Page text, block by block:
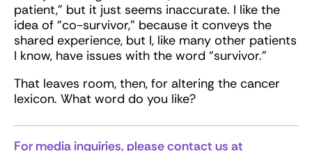
patient,” but it just seems inaccurate. I like the
idea of “co-survivor,” because it conveys the
shared experience, but I, like many other patients
I know, have issues with the word “survivor.”
That leaves room, then, for altering the cancer
lexicon. What word do you like?
For media inquiries, please contact us at